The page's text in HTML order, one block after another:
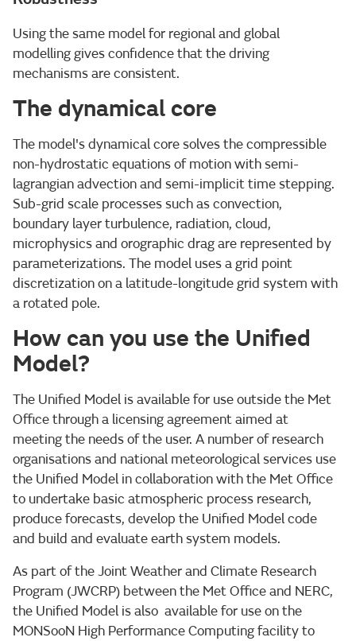
Using the same model for regional and global
modelling gives confidence that the driving
mechanisms are consistent.
The dynamical core
The model's dynamical core solves the compressible
non-hydrostatic equations of motion with semi-
lagrangian advection and semi-implicit time stepping.
Sub-grid scale processes such as convection,
boundary layer turbulence, radiation, cloud,
microphysics and orographic drag are represented by
parameterizations. The model uses a grid point
discretization on a latitude-longitude grid system with
a rotated pole.
How can you use the Unified
Model?
The Unified Model is available for use outside the Met
Office through a licensing agreement aimed at
meeting the needs of the user. A number of research
organisations and national meteorological services use
the Unified Model in collaboration with the Met Office
to undertake basic atmospheric process research,
produce forecasts, develop the Unified Model code
and build and evaluate earth system models.
As part of the Joint Weather and Climate Research
Program (JWCRP) between the Met Office and NERC,
the Unified Model is also available for use on the
MONSooN High Performance Computing facility to